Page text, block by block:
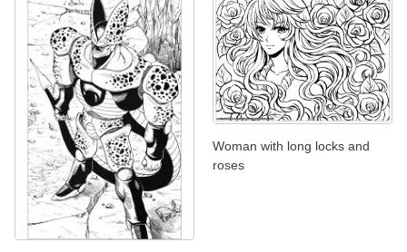
Woman with long locks and
roses